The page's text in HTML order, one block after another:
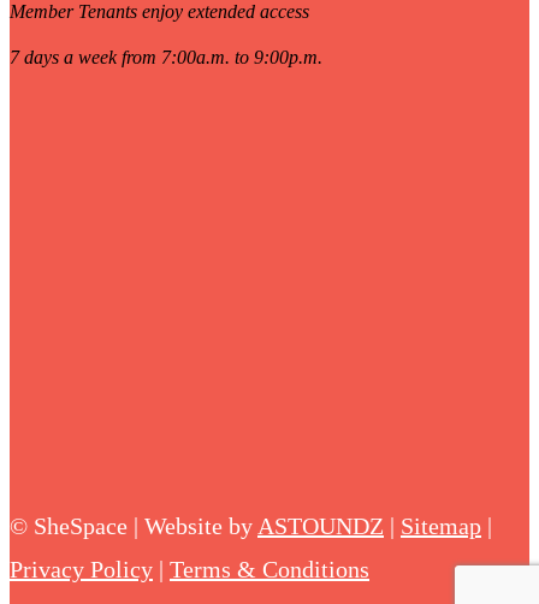
Member Tenants enjoy extended access
7 days a week from 7:00a.m. to 9:00p.m.
© SheSpace | Website by ASTOUNDZ | Sitemap |
Privacy Policy | Terms & Conditions